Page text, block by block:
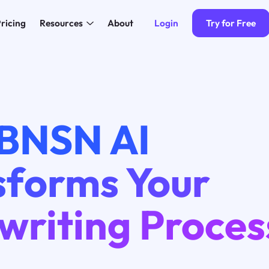
Resources About Login Try for Free
AI
Your